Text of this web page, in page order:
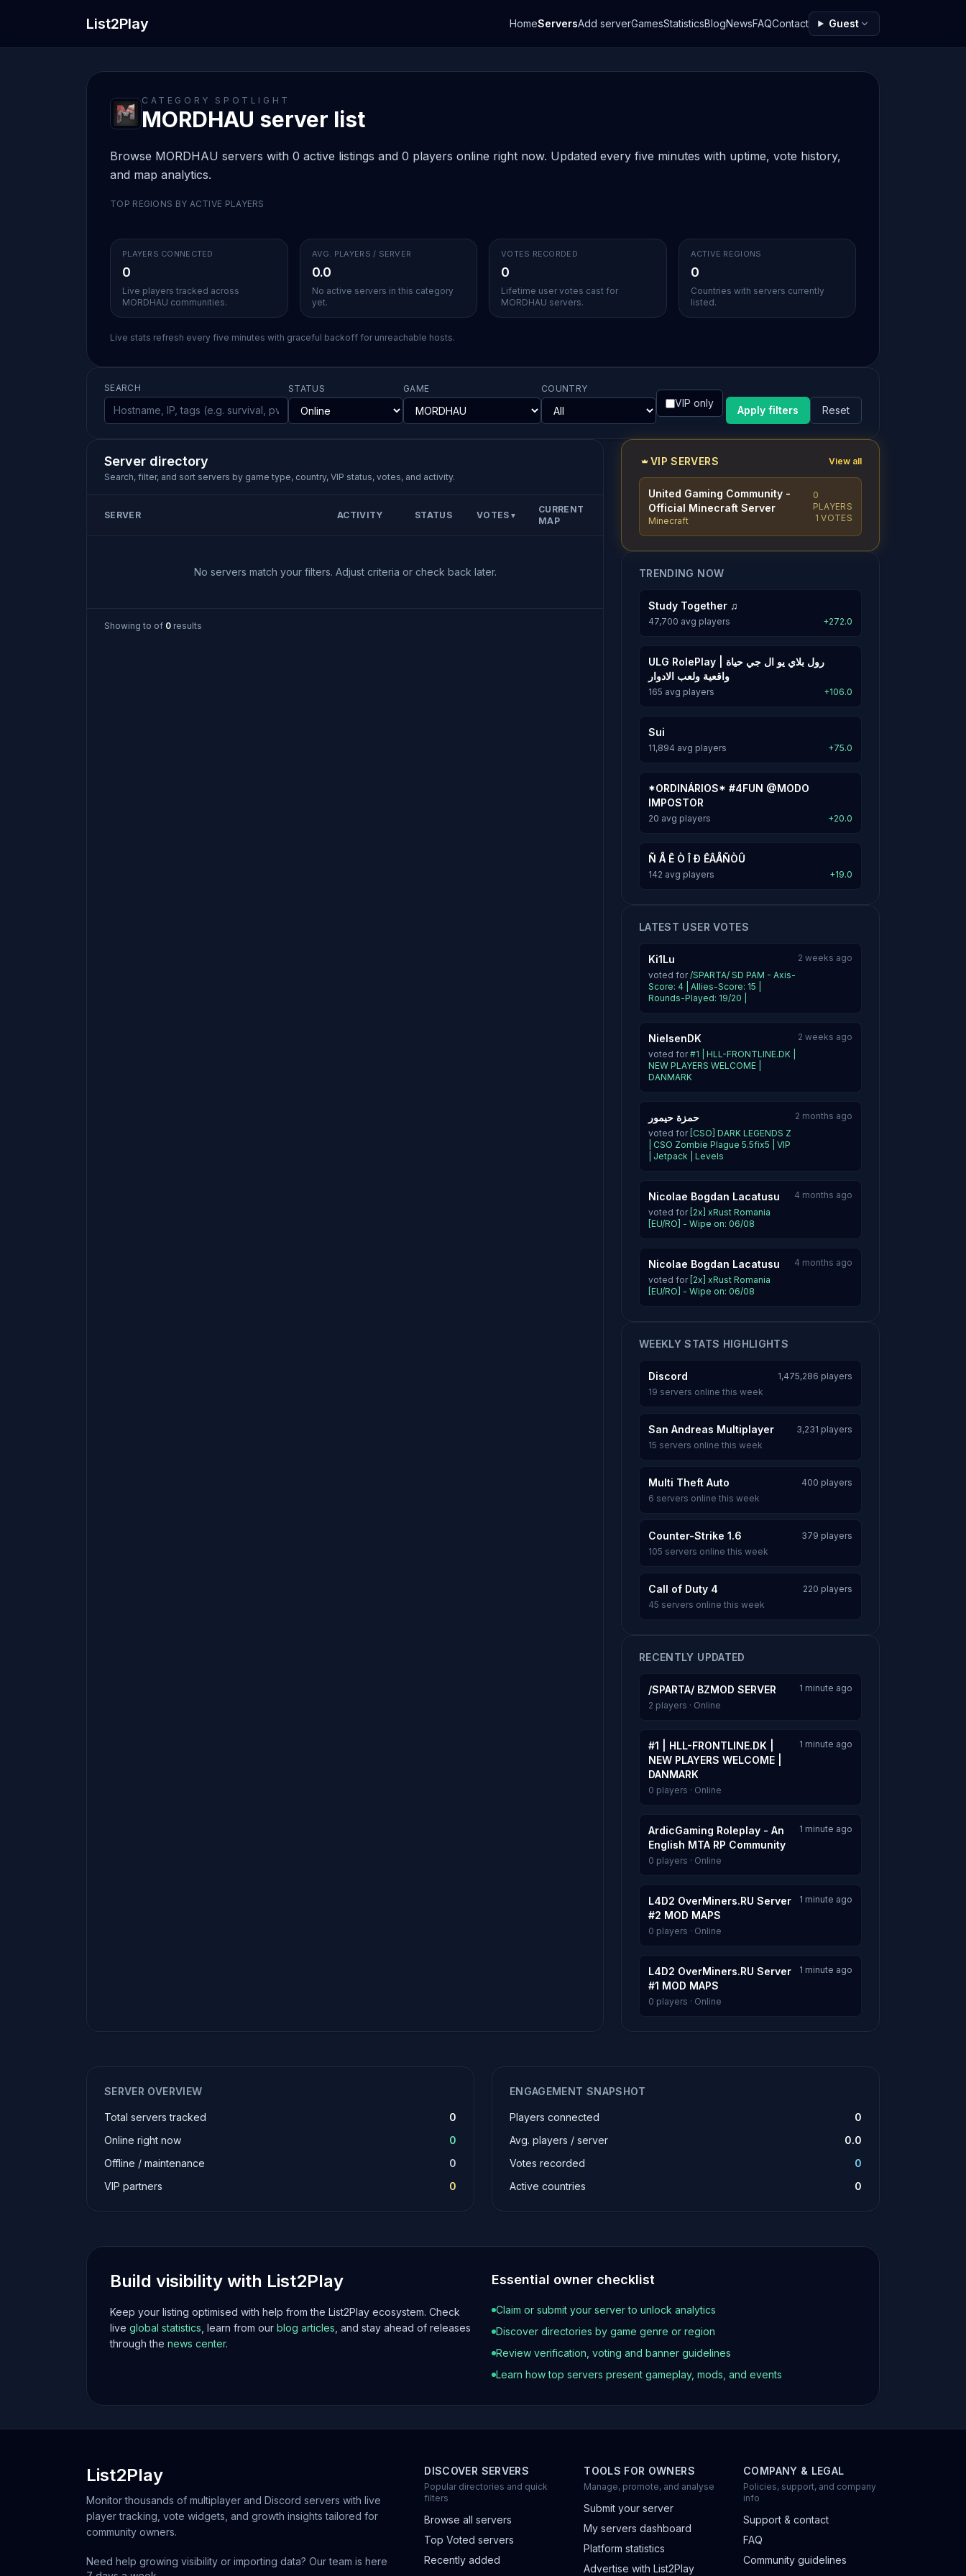
List2Play HomeServersAdd serverGamesStatisticsBlogNewsFAQContact Guest
CATEGORY SPOTLIGHT
MORDHAU server list
Browse MORDHAU servers with 0 active listings and 0 players online right now. Updated every five minutes with uptime, vote history,
and map analytics.
TOP REGIONS BY ACTIVE PLAYERS
PLAYERS CONNECTED
0
Live players tracked across
MORDHAU communities.
AVG. PLAYERS / SERVER
0.0
No active servers in this category
yet.
VOTES RECORDED
0
Lifetime user votes cast for
MORDHAU servers.
ACTIVE REGIONS
0
Countries with servers currently
listed.
Live stats refresh every five minutes with graceful backoff for unreachable hosts.
SEARCH STATUS GAME COUNTRY
VIP only
Apply filters Reset
Server directory
Search, filter, and sort servers by game type, country, VIP status, votes, and activity.
SERVER ACTIVITY STATUS VOTES ▼
CURRENT
MAP
No servers match your filters. Adjust criteria or check back later.
Showing to of 0 results
VIP SERVERS View all
United Gaming Community -
Official Minecraft Server
Minecraft
0
PLAYERS
1 VOTES
TRENDING NOW
Study Together ♫
47,700 avg players +272.0
ULG RolePlay | رول بلاي يو ال جي حياة
واقعية ولعب الادوار
165 avg players +106.0
Sui
11,894 avg players +75.0
*ORDINÁRIOS* #4FUN @MODO
IMPOSTOR
20 avg players +20.0
Ñ Å Ê Ò Î Ð ÊÂÅÑÒÛ
142 avg players +19.0
LATEST USER VOTES
Ki1Lu
voted for/SPARTA/ SD PAM - Axis-
Score: 4 | Allies-Score: 15 |
Rounds-Played: 19/20 |
2 weeks ago
NielsenDK
voted for#1 | HLL-FRONTLINE.DK |
NEW PLAYERS WELCOME |
DANMARK
2 weeks ago
حمزة حيمور
voted for [CSO] DARK LEGENDS Z
| CSO Zombie Plague 5.5fix5 | VIP
| Jetpack | Levels
2 months ago
Nicolae Bogdan Lacatusu
voted for [2x] xRust Romania
[EU/RO] - Wipe on: 06/08
4 months ago
Nicolae Bogdan Lacatusu
voted for [2x] xRust Romania
[EU/RO] - Wipe on: 06/08
4 months ago
WEEKLY STATS HIGHLIGHTS
Discord
1,475,286 players
19 servers online this week
San Andreas Multiplayer
3,231 players
15 servers online this week
Multi Theft Auto
400 players
6 servers online this week
Counter-Strike 1.6
379 players
105 servers online this week
Call of Duty 4
220 players
45 servers online this week
RECENTLY UPDATED
/SPARTA/ BZMOD SERVER
1 minute ago
2 players · Online
#1 | HLL-FRONTLINE.DK |
NEW PLAYERS WELCOME |
DANMARK
1 minute ago
0 players · Online
ArdicGaming Roleplay - An
English MTA RP Community
1 minute ago
0 players · Online
L4D2 OverMiners.RU Server
#2 MOD MAPS
1 minute ago
0 players · Online
L4D2 OverMiners.RU Server
#1 MOD MAPS
1 minute ago
0 players · Online
SERVER OVERVIEW
Total servers tracked
0
Online right now
0
Offline / maintenance
0
VIP partners
0
ENGAGEMENT SNAPSHOT
Players connected
0
Avg. players / server
0.0
Votes recorded
0
Active countries
0
Build visibility with List2Play
Keep your listing optimised with help from the List2Play ecosystem. Check
live global statistics , learn from our blog articles , and stay ahead of releases
through the news center.
Essential owner checklist
Claim or submit your server to unlock analytics
Discover directories by game genre or region
Review verification, voting and banner guidelines
Learn how top servers present gameplay, mods, and events
List2Play
Monitor thousands of multiplayer and Discord servers with live
player tracking, vote widgets, and growth insights tailored for
community owners.
Need help growing visibility or importing data? Our team is here
DISCOVER SERVERS
Popular directories and quick
filters
Browse all servers
Top Voted servers
Recently added
TOOLS FOR OWNERS
Manage, promote, and analyse
Submit your server
My servers dashboard
Platform statistics
Advertise with List2Play
COMPANY & LEGAL
Policies, support, and company
info
Support & contact
FAQ
Community guidelines